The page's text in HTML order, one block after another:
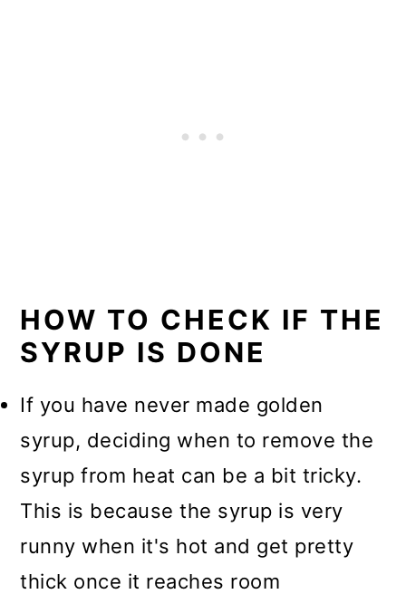
HOW TO CHECK IF THE
SYRUP IS DONE
If you have never made golden
syrup, deciding when to remove the
syrup from heat can be a bit tricky.
This is because the syrup is very
runny when it's hot and get pretty
thick once it reaches room